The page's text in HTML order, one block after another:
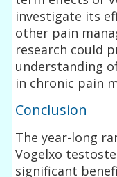
investigate its
other pain
research could
understanding
in chronic pain
Conclusion
The year-long
Vogelxo
significant